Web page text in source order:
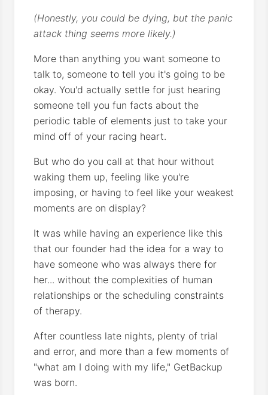
(Honestly, you could be dying, but the panic
attack thing seems more likely.)
More than anything you want someone to
talk to, someone to tell you it's going to be
okay. You'd actually settle for just hearing
someone tell you fun facts about the
periodic table of elements just to take your
mind off of your racing heart.
But who do you call at that hour without
waking them up, feeling like you're
imposing, or having to feel like your weakest
moments are on display?
It was while having an experience like this
that our founder had the idea for a way to
have someone who was always there for
her... without the complexities of human
relationships or the scheduling constraints
of therapy.
After countless late nights, plenty of trial
and error, and more than a few moments of
"what am I doing with my life," GetBackup
was born.